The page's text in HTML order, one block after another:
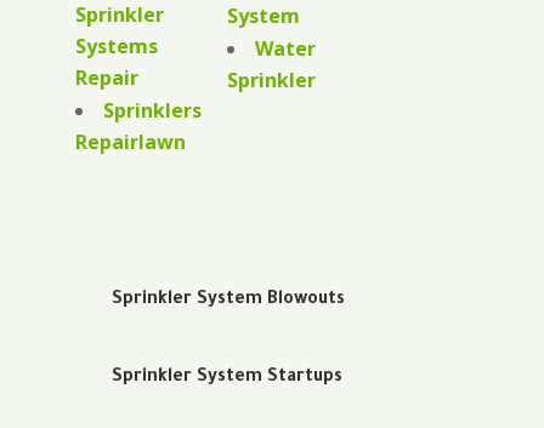
Sprinkler
Systems
Repair
Sprinklers
Repairlawn
System
Water
Sprinkler
Sprinkler System Blowouts
Sprinkler System Startups